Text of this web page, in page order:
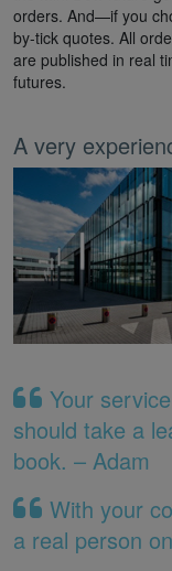
orders. And—if you
by-tick quotes. All
are published in real
futures.
A very
Your
should take a
book. – Adam
With your
a real person